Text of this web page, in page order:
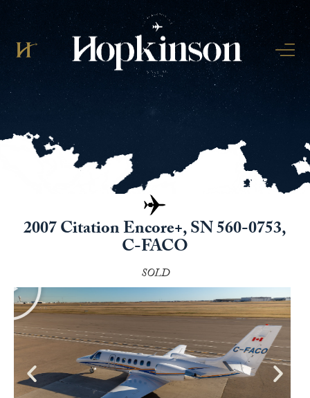
2007 Citation Encore+, SN 560-0753,
C-FACO
SOLD